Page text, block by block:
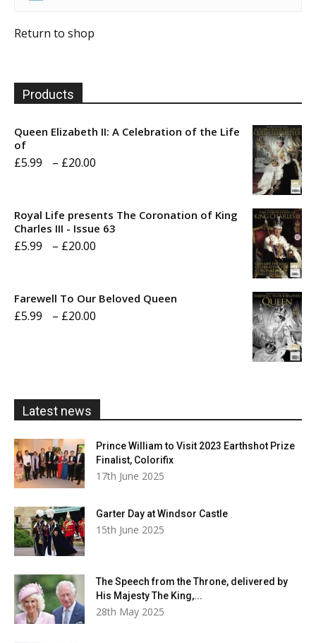
Return to shop
Products
Queen Elizabeth II: A Celebration of the Life
of
£5.99 – £20.00
through
Royal Life presents The Coronation of King
Charles III - Issue 63
£5.99 – £20.00
Farewell To Our Beloved Queen
£5.99 – £20.00
Latest news
Prince William to Visit 2023 Earthshot Prize
Finalist, Colorifix
17th June 2025
Garter Day at Windsor Castle
15th June 2025
The Speech from the Throne, delivered by
His Majesty The King,...
28th May 2025